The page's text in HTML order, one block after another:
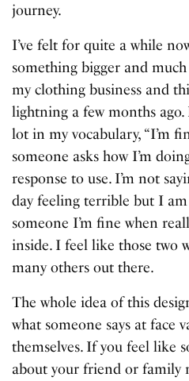
journey.
I’ve felt for quite a while
something bigger and
my clothing business and
lightning a few months ago.
lot in my vocabulary, “I’m
someone asks how I’m
response to use. I’m not
day feeling terrible but I
someone I’m fine when
inside. I feel like those two
many others out there.
The whole idea of this
what someone says at face
themselves. If you feel like
about your friend or family